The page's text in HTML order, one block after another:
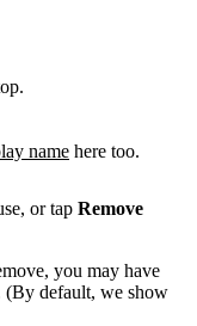
name here too.
or tap Remove
you may have
(By default, we show